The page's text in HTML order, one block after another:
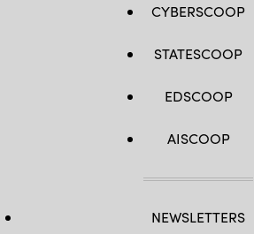
CYBERSCOOP
STATESCOOP
EDSCOOP
AISCOOP
NEWSLETTERS